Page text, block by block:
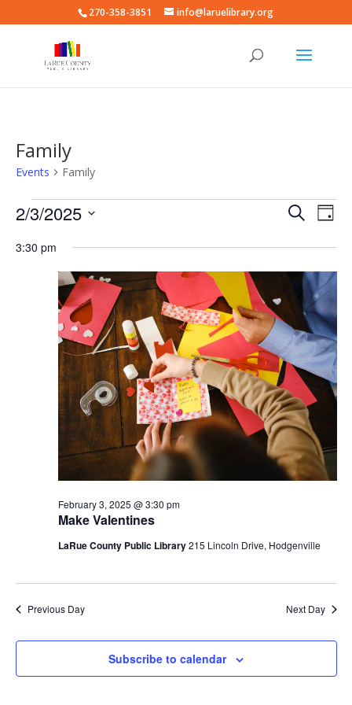
270-358-3851 info@laruelibrary.org
Family
Events Family
Events
for
February
2025
Events
and
Views
SearchDay
2/3/2025
date.
3:30 pm
Make Valentines
February 3, 2025 @ 3:30 pm
LaRue County Public Library215 Lincoln Drive, Hodgenville
Previous Day Next Day
Subscribe to calendar